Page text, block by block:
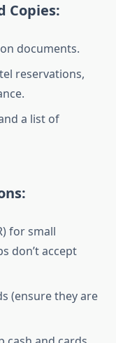
Copies:
documents.
reservations,
a list of
for small
don’t accept
(ensure they are